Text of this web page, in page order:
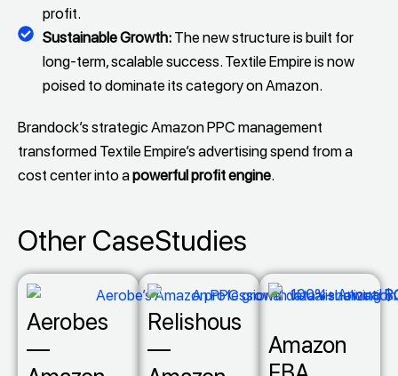
profit.
Sustainable Growth: The new structure is built for
long-term, scalable success. Textile Empire is now
poised to dominate its category on Amazon.
Brandock’s strategic Amazon PPC management
transformed Textile Empire’s advertising spend from a
cost center into apowerful profit engine.
Other CaseStudies
Aerobes
—
Relishous
—
Amazon